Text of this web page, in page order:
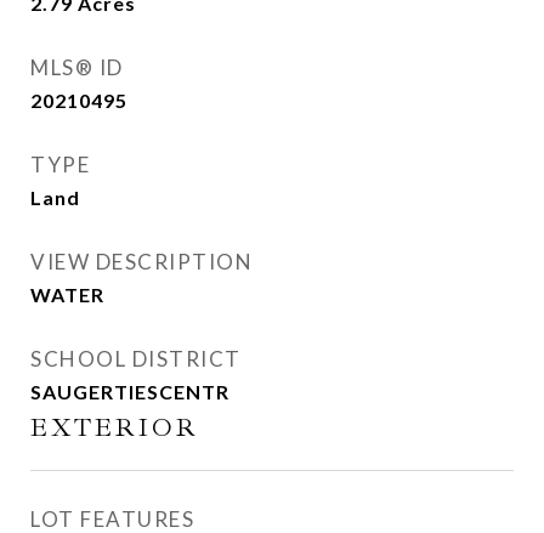
MLS® ID
20210495
TYPE
Land
VIEW DESCRIPTION
WATER
SCHOOL DISTRICT
SAUGERTIESCENTR
EXTERIOR
LOT FEATURES